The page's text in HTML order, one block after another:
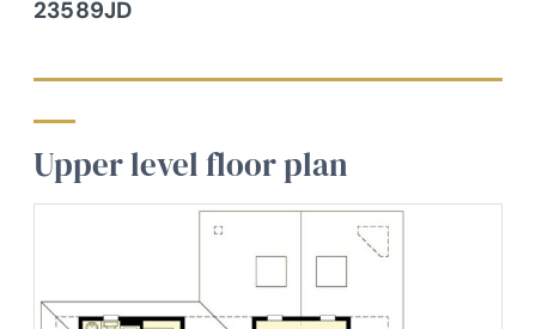
23589JD
Upper level floor plan